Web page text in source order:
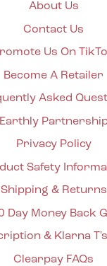
About Us
Contact Us
Us On
Become A Retailer
Asked
Earthly
Privacy Policy
Safety
Shipping & Returns
Day Money Back
& Klarna
Clearpay FAQs